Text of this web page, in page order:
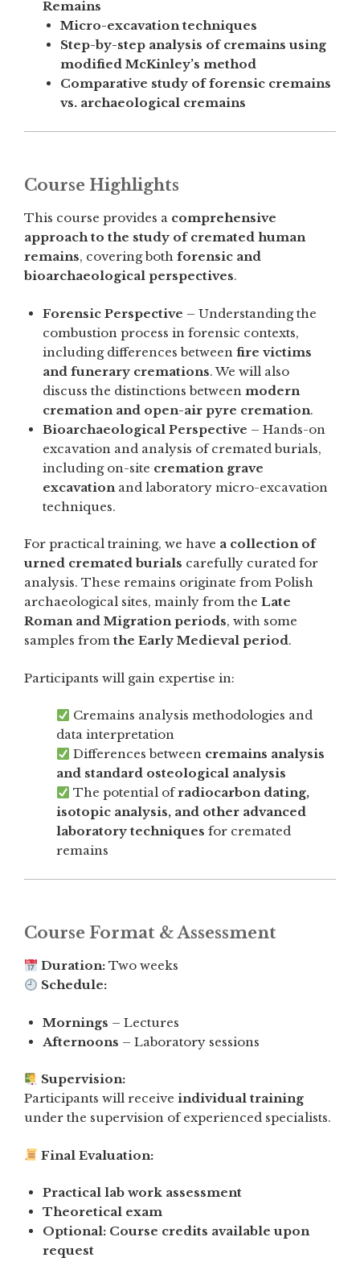
Remains
Micro-excavation techniques
Step-by-step analysis of cremains using
modified McKinley’s method
Comparative study of forensic cremains
vs. archaeological cremains
Course Highlights
This course provides a comprehensive
approach to the study of cremated human
remains, covering both forensic and
bioarchaeological perspectives.
Forensic Perspective – Understanding the
combustion process in forensic contexts,
including differences between fire victims
and funerary cremations. We will also
discuss the distinctions between modern
cremation and open-air pyre cremation.
Bioarchaeological Perspective – Hands-on
excavation and analysis of cremated burials,
including on-site cremation grave
excavationand laboratory micro-excavation
techniques.
For practical training, we have a collection of
urned cremated burials carefully curated for
analysis. These remains originate from Polish
archaeological sites, mainly from the Late
Roman and Migration periods, with some
samples from the Early Medieval period.
Participants will gain expertise in:
Cremains analysis methodologies and
data interpretation
Differences between cremains analysis
and standard osteological analysis
The potential ofradiocarbon dating,
isotopic analysis, and other advanced
laboratory techniques for cremated
remains
Course Format & Assessment
Duration: Two weeks
Schedule:
Mornings – Lectures
Afternoons – Laboratory sessions
Supervision:
Participants will receive individual training
under the supervision of experienced specialists.
Final Evaluation:
Practical lab work assessment
Theoretical exam
Optional: Course credits available upon
request